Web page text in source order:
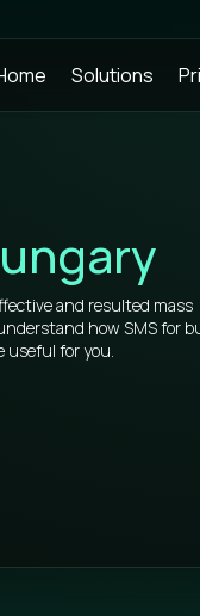
Solutions
and resulted mass
how SMS for
useful for you.
will see all the virtues
and analyze previous
up businesses and